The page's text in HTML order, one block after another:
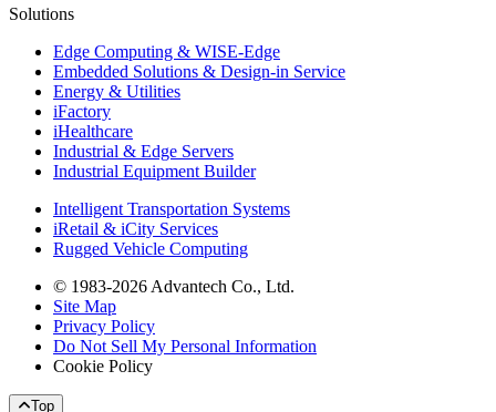
Solutions
Edge Computing & WISE-Edge
Embedded Solutions & Design-in Service
Energy & Utilities
iFactory
iHealthcare
Industrial & Edge Servers
Industrial Equipment Builder
Intelligent Transportation Systems
iRetail & iCity Services
Rugged Vehicle Computing
© 1983-2026 Advantech Co., Ltd.
Site Map
Privacy Policy
Do Not Sell My Personal Information
Cookie Policy
Top